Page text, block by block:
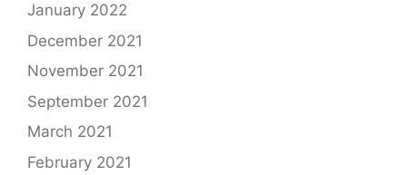
January 2022
December 2021
November 2021
September 2021
March 2021
February 2021